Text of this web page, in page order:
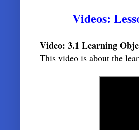
Videos:
Video: 3.1 Learning
This video is about the